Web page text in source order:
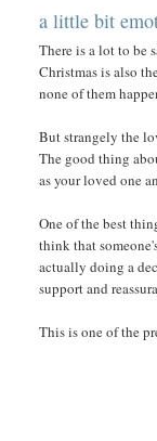
a little bit
There is a lot to be
Christmas is also
none of them
But strangely the
The good thing
as your loved one
One of the best
think that
actually doing a
support and
This is one of the